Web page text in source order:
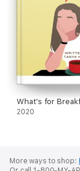
What's for
2020
More ways to shop: